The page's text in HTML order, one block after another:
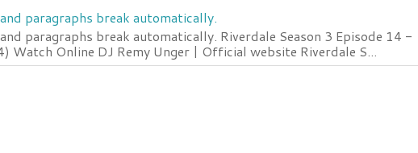
paragraphs break automatically.
paragraphs break automatically. Riverdale Season 3 Episode 14 -
Watch Online DJ Remy Unger | Official website Riverdale S...